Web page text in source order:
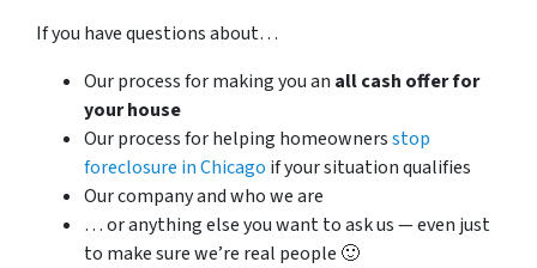
If you have questions about…
Our process for making you an all cash offer for
your house
Our process for helping homeownersstop
foreclosure in Chicago if your situation qualifies
Our company and who we are
… or anything else you want to ask us — even just
to make sure we’re real people 🙂